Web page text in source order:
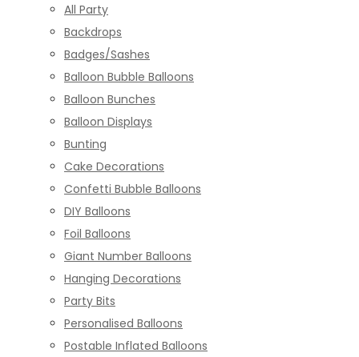
All Party
Backdrops
Badges/Sashes
Balloon Bubble Balloons
Balloon Bunches
Balloon Displays
Bunting
Cake Decorations
Confetti Bubble Balloons
DIY Balloons
Foil Balloons
Giant Number Balloons
Hanging Decorations
Party Bits
Personalised Balloons
Postable Inflated Balloons